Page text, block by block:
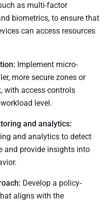
as multi-factor
biometrics, to ensure that
can access resources
Implement micro-
more secure zones or
with access controls
level.
and analytics:
and analytics to detect
and provide insights into
Develop a policy-
aligns with the